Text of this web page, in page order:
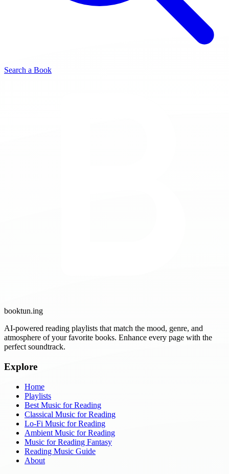
Search a Book
booktun.ing
AI-powered reading playlists that match the mood, genre, and
atmosphere of your favorite books. Enhance every page with the
perfect soundtrack.
Explore
Home
Playlists
Best Music for Reading
Classical Music for Reading
Lo-Fi Music for Reading
Ambient Music for Reading
Music for Reading Fantasy
Reading Music Guide
About